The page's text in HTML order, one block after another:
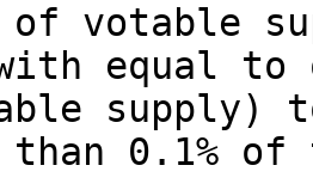
votable
equal to
supply)
0.1%